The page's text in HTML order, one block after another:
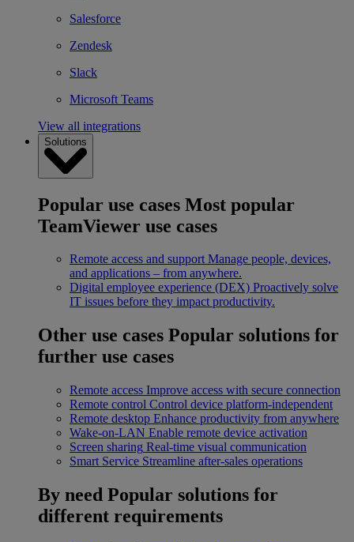
Salesforce
Zendesk
Slack
Microsoft Teams
View all integrations
Solutions
Popular use cases Most popular
TeamViewer use cases
Remote access and support Manage people, devices,
and applications – from anywhere.
Digital employee experience (DEX) Proactively solve
IT issues before they impact productivity.
Other use cases Popular solutions for
further use cases
Remote access Improve access with secure connection
Remote control Control device platform-independent
Remote desktop Enhance productivity from anywhere
Wake-on-LAN Enable remote device activation
Screen sharing Real-time visual communication
Smart Service Streamline after-sales operations
By need Popular solutions for
different requirements